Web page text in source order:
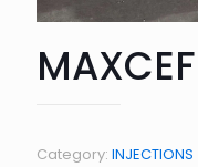
Category: INJECTIONS